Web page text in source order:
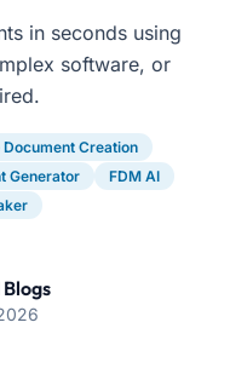
in seconds using
software, or
Document Creation
Generator
FDM AI